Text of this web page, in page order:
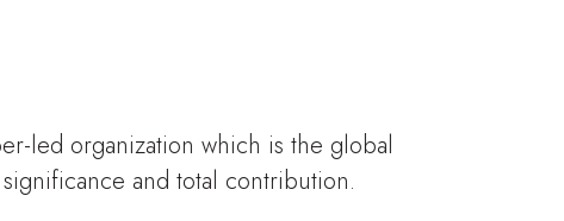
led organization which is the global
and total contribution.